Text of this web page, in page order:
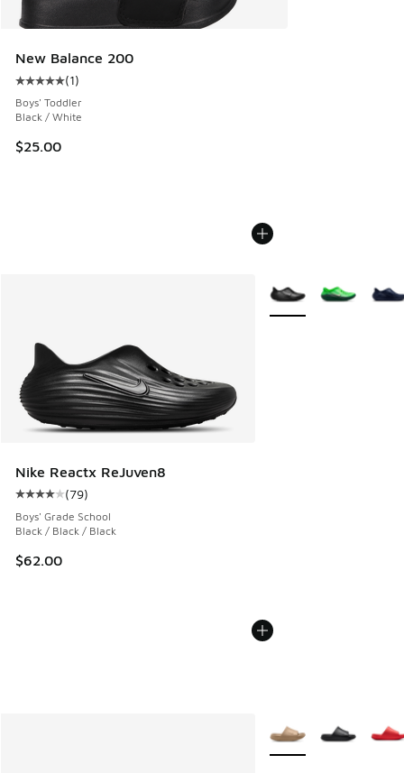
New Balance 200
Average customer rating - [5 out of 5 stars], 1 reviews
(1)
Boys' Toddler
Black / White
$25.00
Nike Reactx ReJuven8
Average customer rating - [4 out of 5 stars], 79 reviews
(79)
Boys' Grade School
Black / Black / Black
$62.00
More Colors Available
More Colors Available